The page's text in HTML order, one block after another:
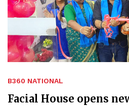
B360 NATIONAL
Facial House opens